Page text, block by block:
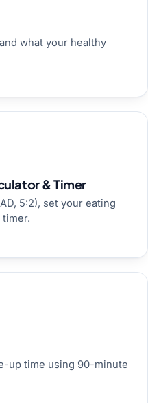
what your healthy
& Timer
5:2), set your eating
up time using 90-minute